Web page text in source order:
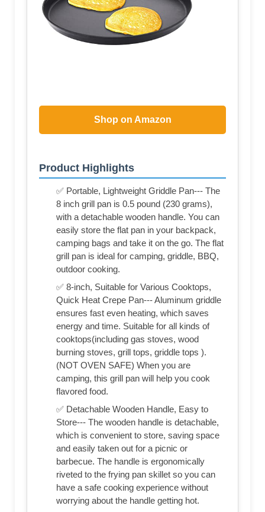
Shop on Amazon
Product Highlights
✅ Portable, Lightweight Griddle Pan--- The
8 inch grill pan is 0.5 pound (230 grams),
with a detachable wooden handle. You can
easily store the flat pan in your backpack,
camping bags and take it on the go. The flat
grill pan is ideal for camping, griddle, BBQ,
outdoor cooking.
✅ 8-inch, Suitable for Various Cooktops,
Quick Heat Crepe Pan--- Aluminum griddle
ensures fast even heating, which saves
energy and time. Suitable for all kinds of
cooktops(including gas stoves, wood
burning stoves, grill tops, griddle tops ).
(NOT OVEN SAFE) When you are
camping, this grill pan will help you cook
flavored food.
✅ Detachable Wooden Handle, Easy to
Store--- The wooden handle is detachable,
which is convenient to store, saving space
and easily taken out for a picnic or
barbecue. The handle is ergonomically
riveted to the frying pan skillet so you can
have a safe cooking experience without
worrying about the handle getting hot.